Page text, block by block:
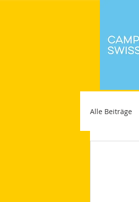
Alle Beiträge